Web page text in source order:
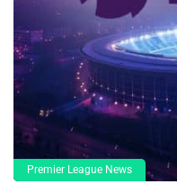
Premier League News